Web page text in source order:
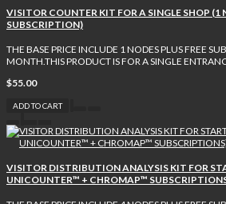
VISITOR COUNTER KIT FOR A SINGLE SHOP
SUBSCRIPTION)
THE BASE PRICE INCLUDE 1 NODES PLUS FREE
MONTH.THIS PRODUCT IS FOR A SINGLE
$55.00
ADD TO CART
VISITOR DISTRIBUTION ANALYSIS KIT FOR
UNICOUNTER™ + CHROMAP™